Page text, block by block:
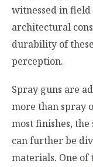
witnessed in
architectural
durability of
perception.
Spray guns are
more than spray
most finishes,
can further be
materials. One of